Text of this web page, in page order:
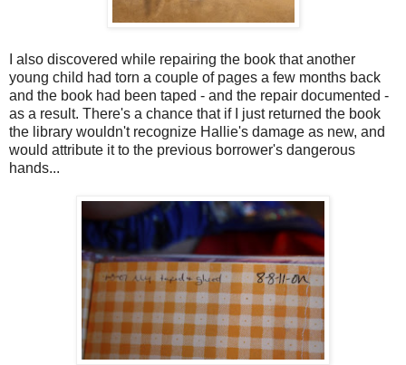
I also discovered while repairing the book that another
young child had torn a couple of pages a few months back
and the book had been taped - and the repair documented -
as a result. There's a chance that if I just returned the book
the library wouldn't recognize Hallie's damage as new, and
would attribute it to the previous borrower's dangerous
hands...